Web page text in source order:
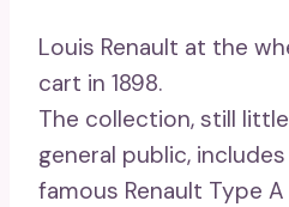
Louis Renault at the
cart in 1898.
The collection, still
general public,
famous Renault Type